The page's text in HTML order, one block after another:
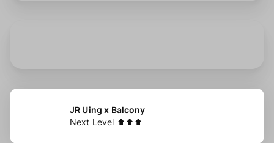
JR Uing x Balcony
Next Level ⬆️⬆️⬆️